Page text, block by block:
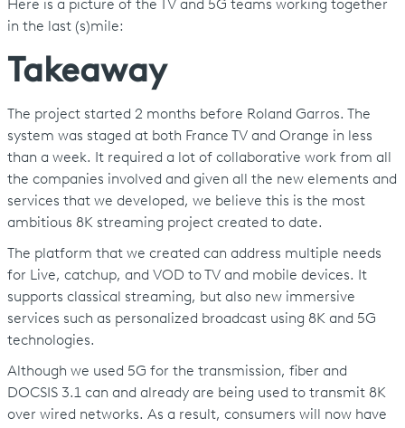
Here is a picture of the TV and 5G teams working together
in the last (s)mile:
Takeaway
The project started 2 months before Roland Garros. The
system was staged at both France TV and Orange in less
than a week. It required a lot of collaborative work from all
the companies involved and given all the new elements and
services that we developed, we believe this is the most
ambitious 8K streaming project created to date.
The platform that we created can address multiple needs
for Live, catchup, and VOD to TV and mobile devices. It
supports classical streaming, but also new immersive
services such as personalized broadcast using 8K and 5G
technologies.
Although we used 5G for the transmission, fiber and
DOCSIS 3.1 can and already are being used to transmit 8K
over wired networks. As a result, consumers will now have